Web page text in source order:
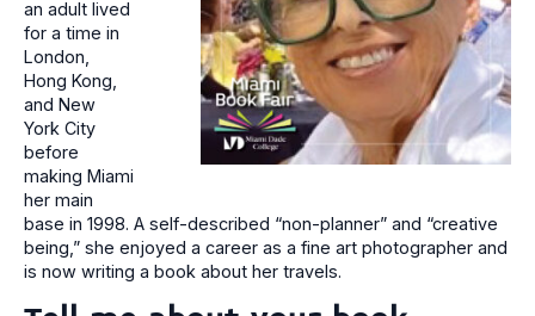
an adult lived
for a time in
London,
Hong Kong,
and New
York City
before
making Miami
her main
base in 1998. A self-described “non-planner” and “creative
being,” she enjoyed a career as a fine art photographer and
is now writing a book about her travels.